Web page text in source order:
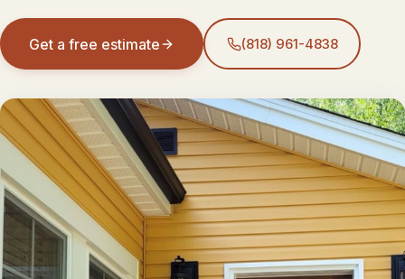
Get a free estimate (818) 961-4838